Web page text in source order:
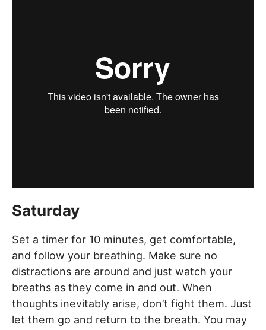
Saturday
Set a timer for 10 minutes, get comfortable,
and follow your breathing. Make sure no
distractions are around and just watch your
breaths as they come in and out. When
thoughts inevitably arise, don’t fight them. Just
let them go and return to the breath. You may